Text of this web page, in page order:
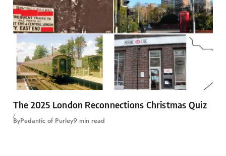
The 2025 London Reconnections Christmas Quiz
ByPedantic of Purley9 min read